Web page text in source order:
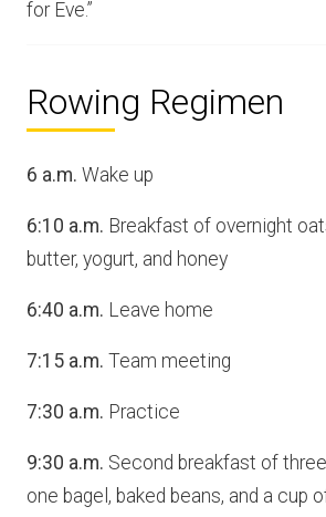
for Eve.”
Rowing Regimen
6 a.m. Wake up
6:10 a.m. Breakfast of overnight
butter, yogurt, and honey
6:40 a.m. Leave home
7:15 a.m. Team meeting
7:30 a.m. Practice
9:30 a.m. Second breakfast of
one bagel, baked beans, and a cup